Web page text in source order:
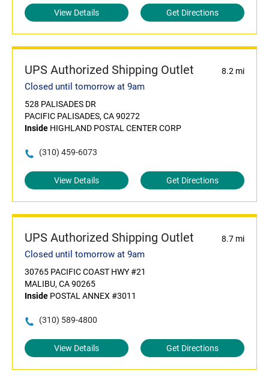
View Details Get Directions
UPS Authorized Shipping Outlet 8.2 mi
Closed until tomorrow at 9am
528 PALISADES DR
PACIFIC PALISADES, CA 90272
Inside HIGHLAND POSTAL CENTER CORP
(310) 459-6073
View Details Get Directions
UPS Authorized Shipping Outlet 8.7 mi
Closed until tomorrow at 9am
30765 PACIFIC COAST HWY #21
MALIBU, CA 90265
Inside POSTAL ANNEX #3011
(310) 589-4800
View Details Get Directions